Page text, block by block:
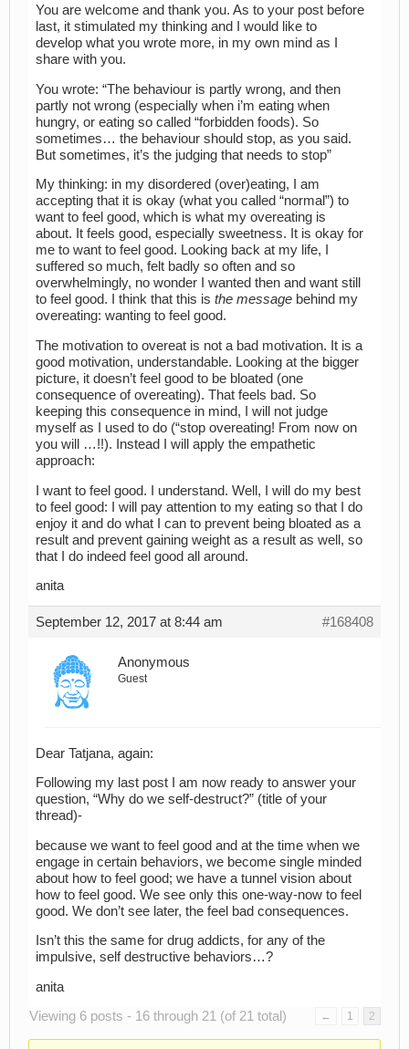
You are welcome and thank you. As to your post before
last, it stimulated my thinking and I would like to
develop what you wrote more, in my own mind as I
share with you.
You wrote: “The behaviour is partly wrong, and then
partly not wrong (especially when i’m eating when
hungry, or eating so called “forbidden foods). So
sometimes… the behaviour should stop, as you said.
But sometimes, it’s the judging that needs to stop”
My thinking: in my disordered (over)eating, I am
accepting that it is okay (what you called “normal”) to
want to feel good, which is what my overeating is
about. It feels good, especially sweetness. It is okay for
me to want to feel good. Looking back at my life, I
suffered so much, felt badly so often and so
overwhelmingly, no wonder I wanted then and want still
to feel good. I think that this is the message behind my
overeating: wanting to feel good.
The motivation to overeat is not a bad motivation. It is a
good motivation, understandable. Looking at the bigger
picture, it doesn’t feel good to be bloated (one
consequence of overeating). That feels bad. So
keeping this consequence in mind, I will not judge
myself as I used to do (“stop overeating! From now on
you will …!!). Instead I will apply the empathetic
approach:
I want to feel good. I understand. Well, I will do my best
to feel good: I will pay attention to my eating so that I do
enjoy it and do what I can to prevent being bloated as a
result and prevent gaining weight as a result as well, so
that I do indeed feel good all around.
anita
September 12, 2017 at 8:44 am #168408
Anonymous
Guest
Dear Tatjana, again:
Following my last post I am now ready to answer your
question, “Why do we self-destruct?” (title of your
thread)-
because we want to feel good and at the time when we
engage in certain behaviors, we become single minded
about how to feel good; we have a tunnel vision about
how to feel good. We see only this one-way-now to feel
good. We don’t see later, the feel bad consequences.
Isn’t this the same for drug addicts, for any of the
impulsive, self destructive behaviors…?
anita
Viewing 6 posts - 16 through 21 (of 21 total)
← 1 2